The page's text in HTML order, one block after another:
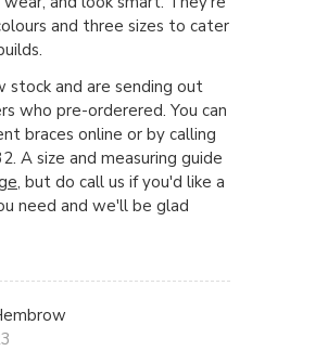
and three sizes to cater
stock and are sending out
who pre-orderered. You can
braces online or by calling
A size and measuring guide
, but do call us if you'd like a
need and we'll be glad